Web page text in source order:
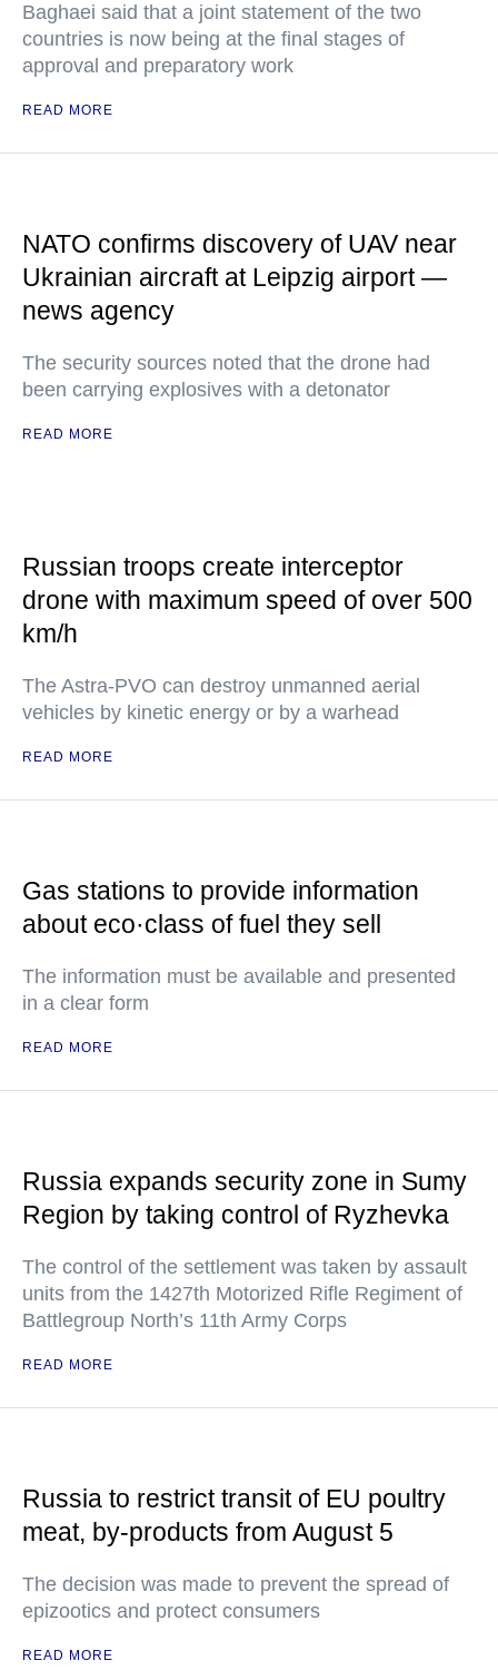
Baghaei said that a joint statement of the two
countries is now being at the final stages of
approval and preparatory work
READ MORE
NATO confirms discovery of UAV near
Ukrainian aircraft at Leipzig airport —
news agency
The security sources noted that the drone had
been carrying explosives with a detonator
READ MORE
Russian troops create interceptor
drone with maximum speed of over 500
km/h
The Astra-PVO can destroy unmanned aerial
vehicles by kinetic energy or by a warhead
READ MORE
Gas stations to provide information
about eco·class of fuel they sell
The information must be available and presented
in a clear form
READ MORE
Russia expands security zone in Sumy
Region by taking control of Ryzhevka
The control of the settlement was taken by assault
units from the 1427th Motorized Rifle Regiment of
Battlegroup North’s 11th Army Corps
READ MORE
Russia to restrict transit of EU poultry
meat, by-products from August 5
The decision was made to prevent the spread of
epizootics and protect consumers
READ MORE